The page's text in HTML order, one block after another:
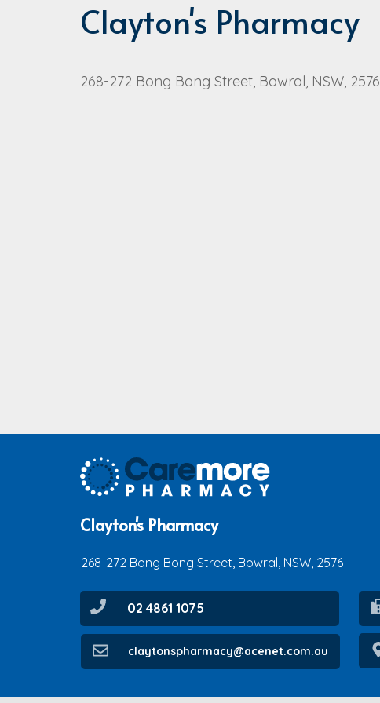
Clayton's Pharmacy
268-272 Bong Bong Street, Bowral, NSW, 2576
268-272 Bong Bong Street, Bowral, NSW, 2576
Clayton's Pharmacy
claytonspharmacy@acenet.com.au
02 4861 1075